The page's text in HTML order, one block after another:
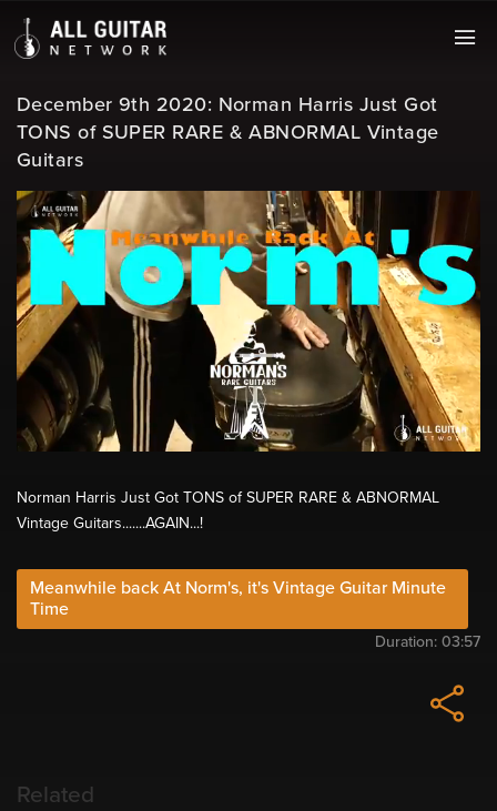
December 9th 2020: Norman Harris Just Got
TONS of SUPER RARE & ABNORMAL Vintage
Guitars
Norman Harris Just Got TONS of SUPER RARE & ABNORMAL
Vintage Guitars.......AGAIN...!
Meanwhile back At Norm's, it's Vintage Guitar Minute
Time
Duration: 03:57
Related